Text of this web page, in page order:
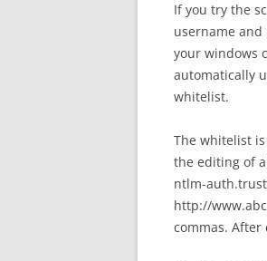
If you try the
username and
your windows
automatically
whitelist.
The whitelist
the editing of
ntlm-
http://
commas.